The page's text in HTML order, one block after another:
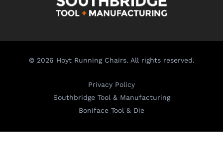
© 2026 Hoyt Running Chairs. All rights reserved.
Privacy Policy
Southbridge Tool & Manufacturing
Boniface Tool & Die